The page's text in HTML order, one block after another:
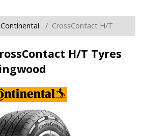
Continental CrossContact H/T
H/T Tyres